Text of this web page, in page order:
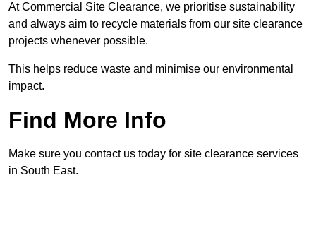
At Commercial Site Clearance, we prioritise sustainability
and always aim to recycle materials from our site clearance
projects whenever possible.
This helps reduce waste and minimise our environmental
impact.
Find More Info
Make sure you contact us today for site clearance services
in South East.